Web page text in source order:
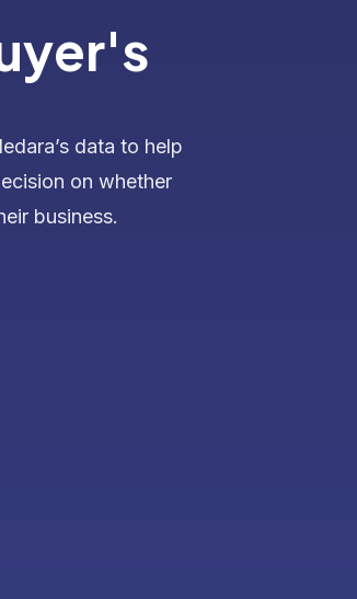
data to help
on whether
business.